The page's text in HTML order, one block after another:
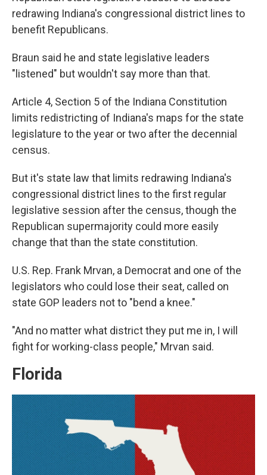
redrawing Indiana's congressional district lines to
benefit Republicans.
Braun said he and state legislative leaders
"listened" but wouldn't say more than that.
Article 4, Section 5 of the Indiana Constitution
limits redistricting of Indiana's maps for the state
legislature to the year or two after the decennial
census.
But it's state law that limits redrawing Indiana's
congressional district lines to the first regular
legislative session after the census, though the
Republican supermajority could more easily
change that than the state constitution.
U.S. Rep. Frank Mrvan, a Democrat and one of the
legislators who could lose their seat, called on
state GOP leaders not to "bend a knee."
"And no matter what district they put me in, I will
fight for working-class people," Mrvan said.
Florida